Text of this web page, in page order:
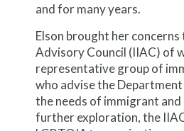
and for many years.
Elson brought her
Advisory Council (IIAC) of
representative group of
who advise the
the needs of immigrant
further exploration, the